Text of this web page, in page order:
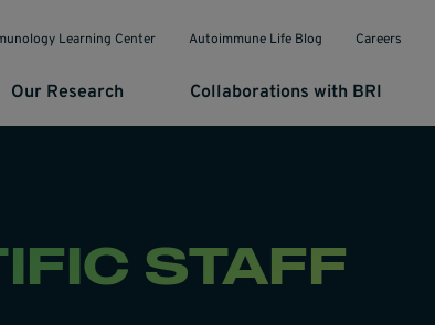
Our Research Collaborations with BRI
Learning Center Autoimmune Life Blog Careers
STAFF